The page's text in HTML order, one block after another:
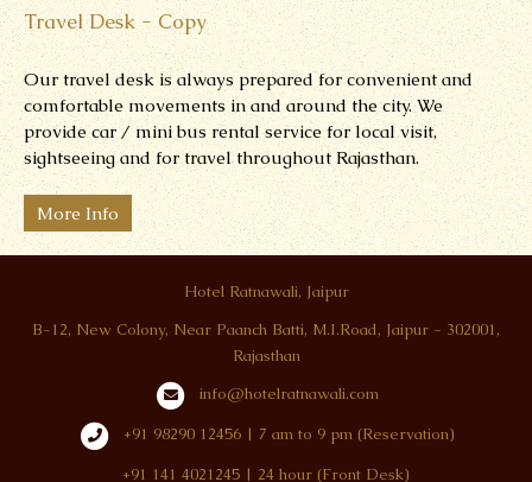
Travel Desk - Copy
Our travel desk is always prepared for convenient and
comfortable movements in and around the city.We
provide car / mini bus rental service for local visit,
sightseeing and for travel throughout Rajasthan.
More Info
Hotel Ratnawali, Jaipur
B-12, New Colony, Near Paanch Batti, M.I.Road, Jaipur - 302001,
Rajasthan
info@hotelratnawali.com
+91 98290 12456 | 7 am to 9 pm (Reservation)
+91 141 4021245 | 24 hour (Front Desk)